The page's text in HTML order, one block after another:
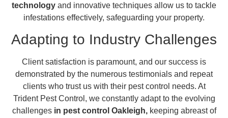
technology and innovative techniques allow us to tackle
infestations effectively, safeguarding your property.
Adapting to Industry Challenges
Client satisfaction is paramount, and our success is
demonstrated by the numerous testimonials and repeat
clients who trust us with their pest control needs. At
Trident Pest Control, we constantly adapt to the evolving
challenges in pest control Oakleigh,keeping abreast of